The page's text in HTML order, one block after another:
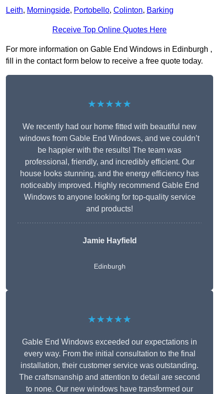
Leith, Morningside, Portobello, Colinton, Barking
Receive Top Online Quotes Here
For more information on Gable End Windows in Edinburgh ,
fill in the contact form below to receive a free quote today.
★★★★★
We recently had our home fitted with beautiful new
windows from Gable End Windows, and we couldn’t
be happier with the results! The team was
professional, friendly, and incredibly efficient. Our
house looks stunning, and the energy efficiency has
noticeably improved. Highly recommend Gable End
Windows to anyone looking for top-quality service
and products!
Jamie Hayfield
Edinburgh
★★★★★
Gable End Windows exceeded our expectations in
every way. From the initial consultation to the final
installation, their customer service was outstanding.
The craftsmanship and attention to detail are second
to none. Our new windows have transformed our